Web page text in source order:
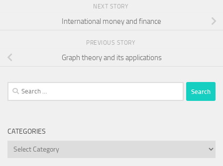
NEXT STORY
International money and finance
PREVIOUS STORY
Graph theory and its applications
Search
for:
CATEGORIES
Categories